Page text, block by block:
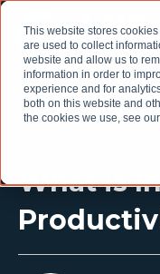
This website stores
are used to collect
website and allow us to
information in order to
experience and for
both on this website and
the cookies we use, see our
What is